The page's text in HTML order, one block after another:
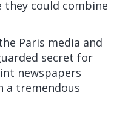
could combine
Paris media and
secret for
newspapers
a tremendous